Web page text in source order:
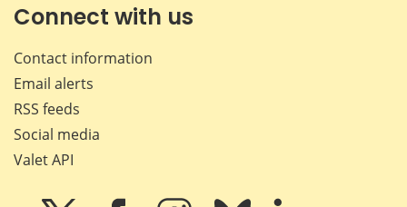
Connect with us
Contact information
Email alerts
RSS feeds
Social media
Valet API